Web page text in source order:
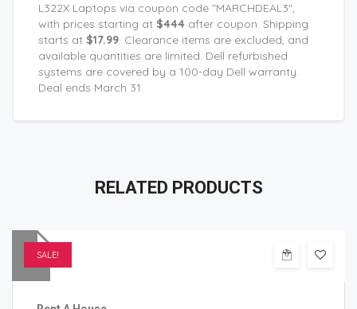
L322X Laptops via coupon code "MARCHDEAL3",
with prices starting at $444 after coupon. Shipping
starts at $17.99. Clearance items are excluded, and
available quantities are limited. Dell refurbished
systems are covered by a 100-day Dell warranty.
Deal ends March 31.
RELATED PRODUCTS
SALE!